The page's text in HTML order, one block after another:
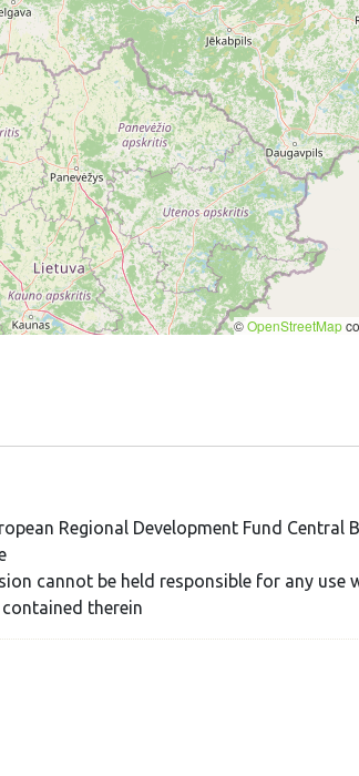
Regional Development Fund Central
cannot be held responsible for any use
therein